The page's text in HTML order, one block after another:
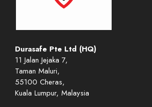
Durasafe Pte Ltd (HQ)
11 Jalan Jejaka 7,
Taman Maluri,
55100 Cheras,
Kuala Lumpur, Malaysia